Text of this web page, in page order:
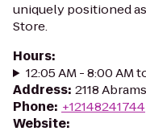
uniquely positioned
Store.
Hours:
12:05 AM - 8:00 AM
Address: 2118
Phone: +12148241744
Website: